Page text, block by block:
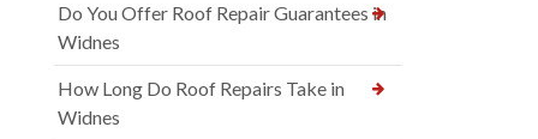
Do You Offer Roof Repair Guarantees in
Widnes
How Long Do Roof Repairs Take in
Widnes